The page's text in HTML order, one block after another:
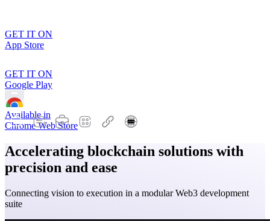
GET IT ON
App Store
GET IT ON
Google Play
Available in
Chrome Web Store
Accelerating blockchain solutions with
precision and ease
Connecting vision to execution in a modular Web3 development
suite